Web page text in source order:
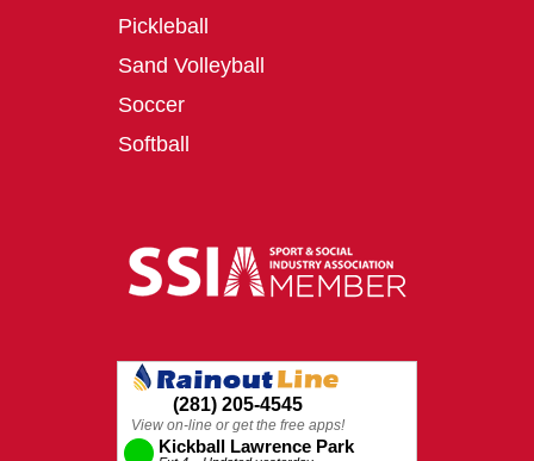
Pickleball
Sand Volleyball
Soccer
Softball